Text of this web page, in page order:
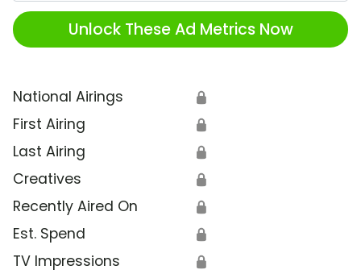
Unlock These Ad Metrics Now
National Airings 🔒
First Airing 🔒
Last Airing 🔒
Creatives 🔒
Recently Aired On 🔒
Est. Spend 🔒
TV Impressions 🔒